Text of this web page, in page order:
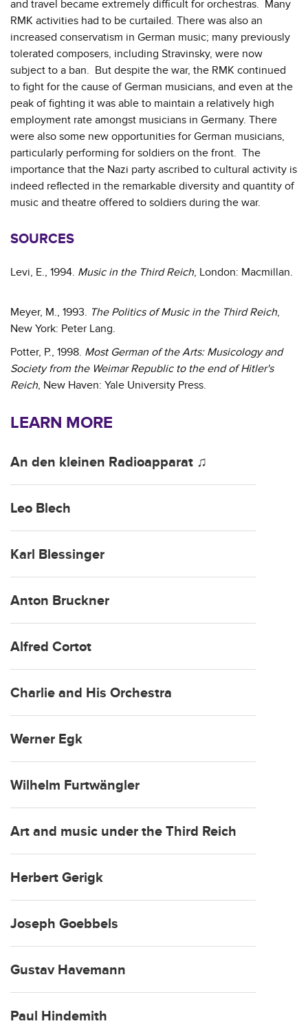
and travel became extremely difficult for orchestras. Many
RMK activities had to be curtailed. There was also an
increased conservatism in German music; many previously
tolerated composers, including Stravinsky, were now
subject to a ban. But despite the war, the RMK continued
to fight for the cause of German musicians, and even at the
peak of fighting it was able to maintain a relatively high
employment rate amongst musicians in Germany. There
were also some new opportunities for German musicians,
particularly performing for soldiers on the front. The
importance that the Nazi party ascribed to cultural activity is
indeed reflected in the remarkable diversity and quantity of
music and theatre offered to soldiers during the war.
SOURCES
Levi, E., 1994. Music in the Third Reich, London: Macmillan.
Meyer, M., 1993. The Politics of Music in the Third Reich,
New York: Peter Lang.
Potter, P., 1998. Most German of the Arts: Musicology and
Society from the Weimar Republic to the end of Hitler's
Reich, New Haven: Yale University Press.
LEARN MORE
An den kleinen Radioapparat ♫
Leo Blech
Karl Blessinger
Anton Bruckner
Alfred Cortot
Charlie and His Orchestra
Werner Egk
Wilhelm Furtwängler
Art and music under the Third Reich
Herbert Gerigk
Joseph Goebbels
Gustav Havemann
Paul Hindemith